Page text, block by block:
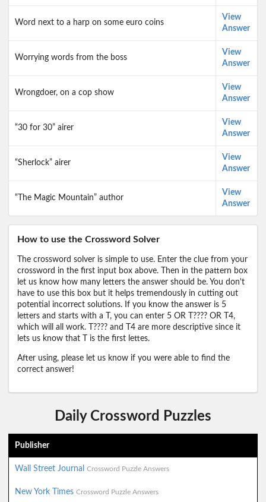
Word next to a harp on some euro coins
View
Answer
Worrying words from the boss
View
Answer
Wrongdoer, on a cop show
View
Answer
“30 for 30” airer
View
Answer
“Sherlock” airer
View
Answer
“The Magic Mountain” author
View
Answer
How to use the Crossword Solver
The crossword solver is simple to use. Enter the clue from your
crossword in the first input box above. Then in the pattern box
let us know how many letters the answer should be. You don't
have to use this box but it helps tremendously in cutting out
potential incorrect solutions. If you know the answer is 5
letters and starts with a T, you can enter 5 OR T???? OR T4,
which will all work. T???? and T4 are more descriptive since it
lets us know that T is the first lettes.
After using, please let us know if you were able to find the
correct answer!
Daily Crossword Puzzles
Publisher
Wall Street Journal Crossword Puzzle Answers
New York Times Crossword Puzzle Answers